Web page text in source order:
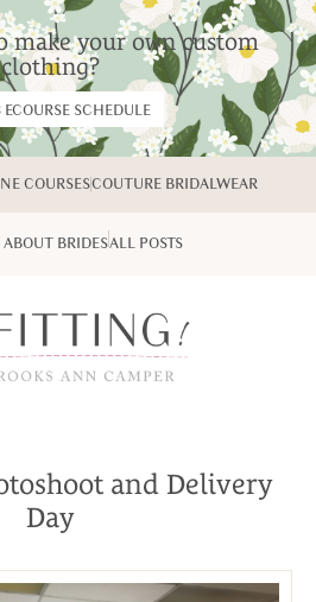
make your own custom
clothing?
SCHEDULE
COURSESCOUTURE BRIDALWEAR
BRIDESALL POSTS
and Delivery
Day